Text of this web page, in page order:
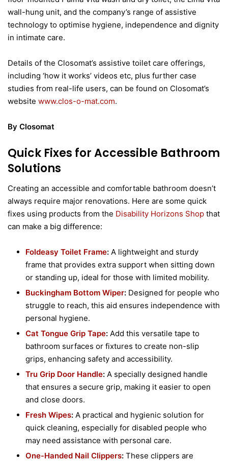
wall-hung unit, and the company’s range of assistive
technology to optimise hygiene, independence and dignity
in intimate care.
Details of the Closomat’s assistive toilet care offerings,
including ‘how it works’ videos etc, plus further case
studies from real-life users, can be found on Closomat’s
website www.clos-o-mat.com.
By Closomat
Quick Fixes for Accessible Bathroom
Solutions
Creating an accessible and comfortable bathroom doesn’t
always require major renovations. Here are some quick
fixes using products from the Disability Horizons Shop that
can make a big difference:
Foldeasy Toilet Frame: A lightweight and sturdy
frame that provides extra support when sitting down
or standing up, ideal for those with limited mobility.
Buckingham Bottom Wiper: Designed for people who
struggle to reach, this aid ensures independence with
personal hygiene.
Cat Tongue Grip Tape: Add this versatile tape to
bathroom surfaces or fixtures to create non-slip
grips, enhancing safety and accessibility.
Tru Grip Door Handle: A specially designed handle
that ensures a secure grip, making it easier to open
and close doors.
Fresh Wipes: A practical and hygienic solution for
quick cleaning, especially for disabled people who
may need assistance with personal care.
One-Handed Nail Clippers: These clippers are